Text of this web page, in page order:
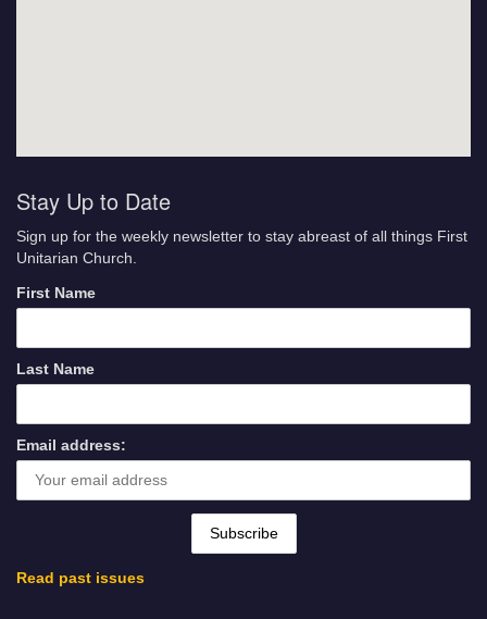
Stay Up to Date
Sign up for the weekly newsletter to stay abreast of all things First
Unitarian Church.
First Name
Last Name
Email address:
Read past issues